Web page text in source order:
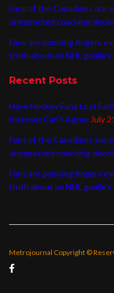
Fans of the Canadiens are
unexpected coaching
Fans are pointing fingers
truth about an NHL
Recent Posts
Have Hockey Fans Lost
Internet Can’t Agree July
Fans of the Canadiens are
unexpected coaching
Fans are pointing fingers
truth about an NHL
Metrojournal Copyright ©